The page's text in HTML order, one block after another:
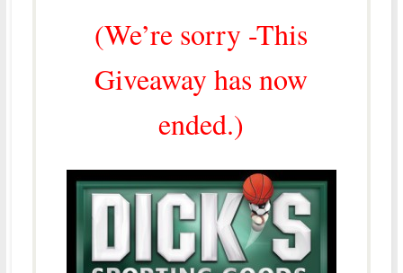
(We’re sorry -This
Giveaway has now
ended.)